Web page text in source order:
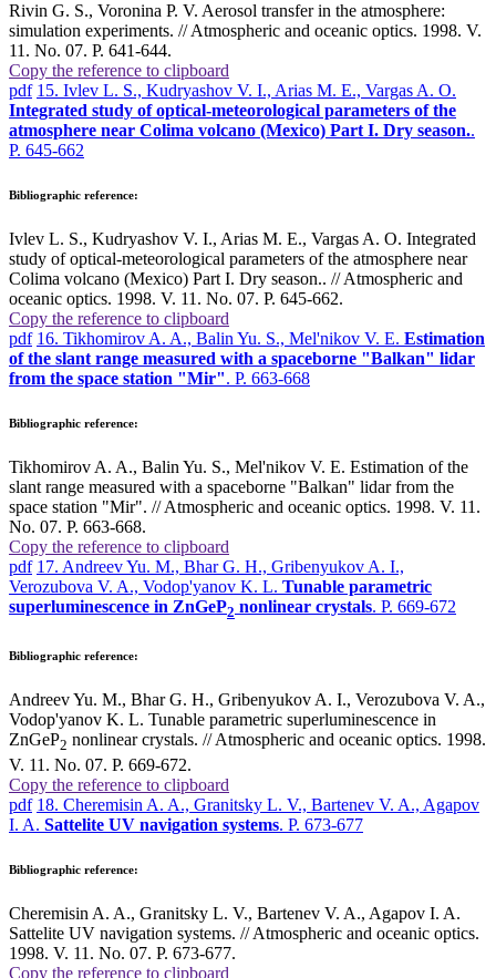
Rivin G. S., Voronina P. V. Aerosol transfer in the atmosphere:
simulation experiments. // Atmospheric and oceanic optics. 1998. V.
11. No. 07. P. 641-644.
Copy the reference to clipboard
pdf 15. Ivlev L. S., Kudryashov V. I., Arias M. E., Vargas A. O.
Integrated study of optical-meteorological parameters of the
atmosphere near Colima volcano (Mexico) Part I. Dry season..
P. 645-662
Bibliographic reference:
Ivlev L. S., Kudryashov V. I., Arias M. E., Vargas A. O. Integrated
study of optical-meteorological parameters of the atmosphere near
Colima volcano (Mexico) Part I. Dry season.. // Atmospheric and
oceanic optics. 1998. V. 11. No. 07. P. 645-662.
Copy the reference to clipboard
pdf 16. Tikhomirov A. A., Balin Yu. S., Mel'nikov V. E. Estimation
of the slant range measured with a spaceborne "Balkan" lidar
from the space station "Mir". P. 663-668
Bibliographic reference:
Tikhomirov A. A., Balin Yu. S., Mel'nikov V. E. Estimation of the
slant range measured with a spaceborne "Balkan" lidar from the
space station "Mir". // Atmospheric and oceanic optics. 1998. V. 11.
No. 07. P. 663-668.
Copy the reference to clipboard
pdf 17. Andreev Yu. M., Bhar G. H., Gribenyukov A. I.,
Verozubova V. A., Vodop'yanov K. L. Tunable parametric
superluminescence in ZnGeP2 nonlinear crystals. P. 669-672
Bibliographic reference:
Andreev Yu. M., Bhar G. H., Gribenyukov A. I., Verozubova V. A.,
Vodop'yanov K. L. Tunable parametric superluminescence in
ZnGeP2 nonlinear crystals. // Atmospheric and oceanic optics. 1998.
V. 11. No. 07. P. 669-672.
Copy the reference to clipboard
pdf 18. Cheremisin A. A., Granitsky L. V., Bartenev V. A., Agapov
I. A. Sattelite UV navigation systems. P. 673-677
Bibliographic reference:
Cheremisin A. A., Granitsky L. V., Bartenev V. A., Agapov I. A.
Sattelite UV navigation systems. // Atmospheric and oceanic optics.
1998. V. 11. No. 07. P. 673-677.
Copy the reference to clipboard